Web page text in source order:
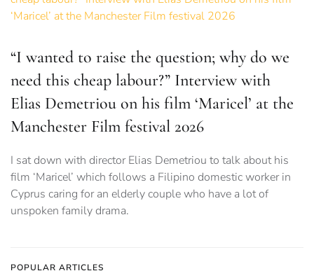
“I wanted to raise the question; why do we
need this cheap labour?” Interview with
Elias Demetriou on his film ‘Maricel’ at the
Manchester Film festival 2026
I sat down with director Elias Demetriou to talk about his
film ‘Maricel’ which follows a Filipino domestic worker in
Cyprus caring for an elderly couple who have a lot of
unspoken family drama.
POPULAR ARTICLES